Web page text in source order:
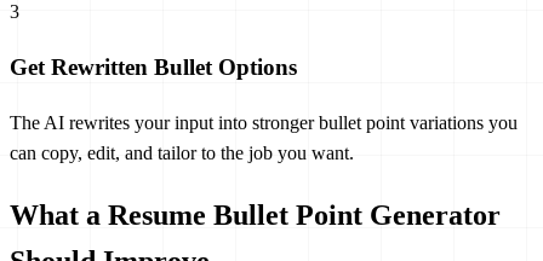
3
Get Rewritten Bullet Options
The AI rewrites your input into stronger bullet point variations you
can copy, edit, and tailor to the job you want.
What a Resume Bullet Point Generator